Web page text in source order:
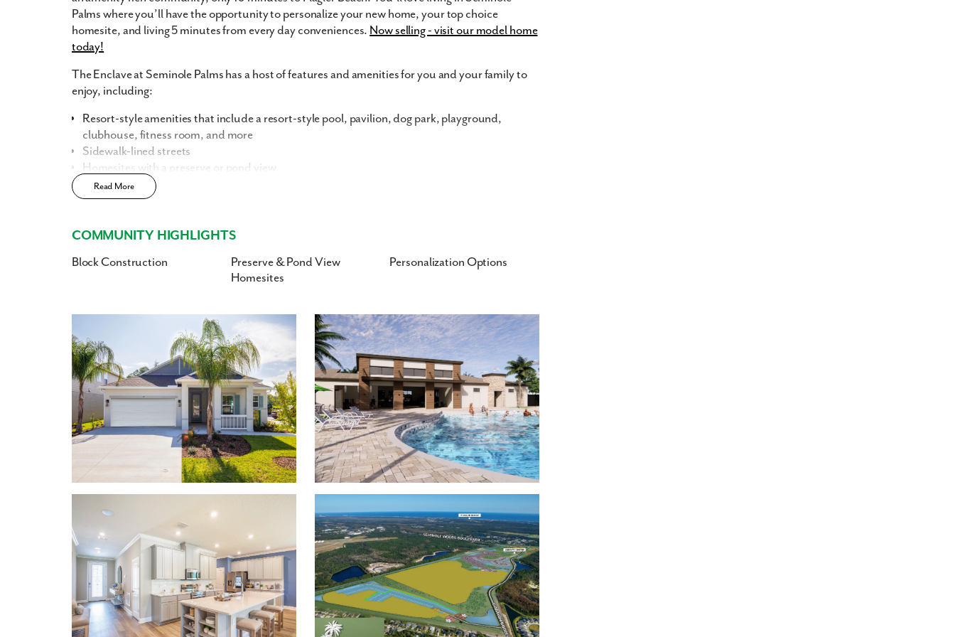
Palms where you’ll have the opportunity to personalize your new home, your top choice
homesite, and living 5 minutes from every day conveniences. Now selling - visit our model home
today!
The Enclave at Seminole Palms has a host of features and amenities for you and your family to
enjoy, including:
Resort-style amenities that include a resort-style pool, pavilion, dog park, playground,
clubhouse, fitness room, and more
Sidewalk-lined streets
Homesites with a preserve or pond view
Home Designs in The Enclave at Seminole Palms
flexibility with floor plans ranging from 1,760-3,230 square feet with up to 7 bedrooms, 5.5
bathrooms, and a 3-car garage. We know that finding a home with space in all the right places is
important to you. Popular features such as up to 9’4”ceilings on the first floor, LVP flooring,
home comes equipped with a Smart Home Package and extensive New Home Warranty, giving
you more peace of mind as you settle into your new home.
Secure your appointment today!
Choose your perfect home design featuring:
Block construction
First floor master bedrooms
Multi-generational floor plans
Up to 3,230 finished square feet
Up to 7 bedrooms, 5.5 baths, 3-car garage
Flex space for a playroom, office, or guest bedroom
Smart Home Package
Learn More About Living in Palm Coast
Living here means you are near I-95, and 5 minutes to HWY 100, putting you 5 minutes to every
day essentials and 10 minutes to the beach! Nearby employers are close by, including the
AdventHealth Palm Coast Hospital, Flagler County School District, Palm Coast Data, Flagler
Read More
COMMUNITY HIGHLIGHTS
Block Construction
Preserve & Pond View
Homesites
Personalization Options